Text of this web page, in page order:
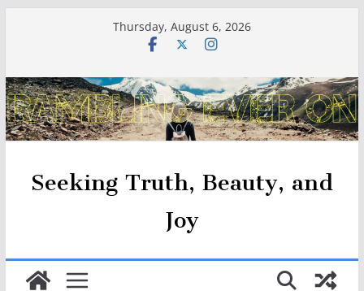
Thursday, August 6, 2026
Seeking Truth, Beauty, and
Joy